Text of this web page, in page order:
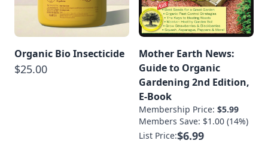
Organic Bio Insecticide
$25.00
Mother Earth News:
Guide to Organic
Gardening 2nd Edition,
E-Book
Membership Price: $5.99
Members Save: $1.00 (14%)
List Price:$6.99